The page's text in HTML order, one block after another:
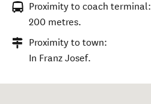
Proximity to coach terminal:
200 metres.
Proximity to town:
In Franz Josef.